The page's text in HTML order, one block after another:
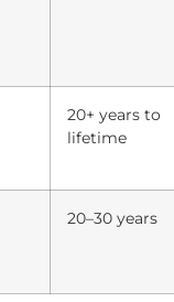
20+ years to
lifetime
20–30 years